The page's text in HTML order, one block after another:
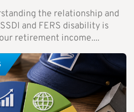
the relationship and
and FERS disability is
retirement income....